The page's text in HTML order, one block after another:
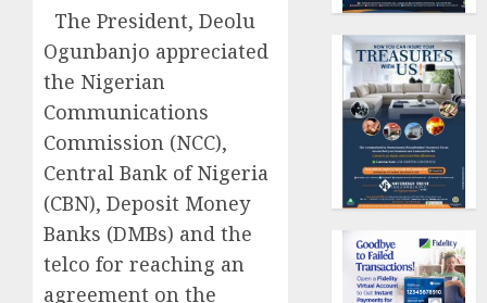
The President, Deolu
Ogunbanjo appreciated
the Nigerian
Communications
Commission (NCC),
Central Bank of Nigeria
(CBN), Deposit Money
Banks (DMBs) and the
telco for reaching an
agreement on the